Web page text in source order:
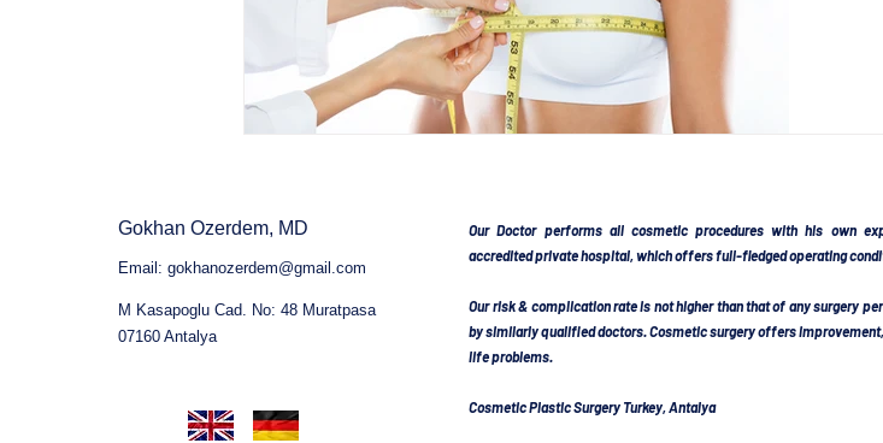
BODY CONTOURING BODY SCULPTING
AFTER WEIGHT LOSS SURGERY FACELIFT TURKEY
NOSE SURGERY TURKEY RHINOPLASTY TURKEY
TUMMY TUCK SURGERY TURKEY BREAST AUGMENTATION
BOOB JOB BREAST ENLARGEMENT TURKEY
Gokhan Ozerdem, MD
Email: gokhanozerdem@gmail.com
M Kasapoglu Cad. No: 48 Muratpasa
07160 Antalya
Our Doctor performs all cosmetic procedures with his own
accredited private hospital, which offers full-fledged operating
Our risk & complication rate is not higher than that of any surgery
by similarly qualified doctors. Cosmetic surgery offers
life problems.
Cosmetic Plastic Surgery Turkey, Antalya